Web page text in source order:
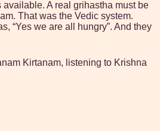
A real grihastha must be
That was the Vedic system.
“Yes we are all hungry”. And they
Kirtanam, listening to Krishna